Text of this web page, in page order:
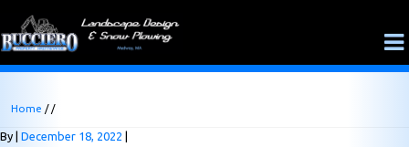
Home / /
By December 18, 2022